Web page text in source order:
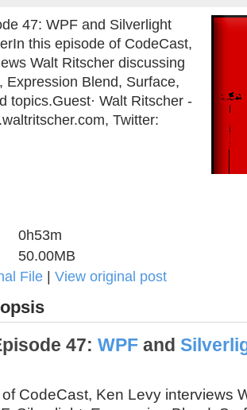
47: WPF and Silverlight
this episode of CodeCast,
Walt Ritscher discussing
Expression Blend, Surface,
topics.Guest· Walt Ritscher -
Twitter:
0h53m
50.00MB
File
View original post
47: WPF and
CodeCast, Ken Levy interviews